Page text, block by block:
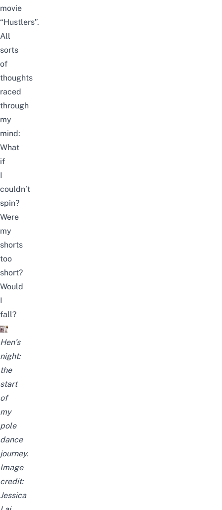
movie
“Hustlers”.
All
sorts
of
thoughts
raced
through
my
mind:
What
if
I
couldn’t
spin?
Were
my
shorts
too
short?
Would
I
fall?
Hen’s
night:
the
start
of
my
pole
dance
journey.
Image
credit:
Jessica